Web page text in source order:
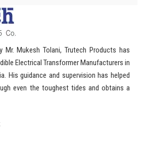
Mr. Mukesh Tolani, Trutech Products has
Electrical Transformer Manufacturers in
His guidance and supervision has helped
even the toughest tides and obtains a